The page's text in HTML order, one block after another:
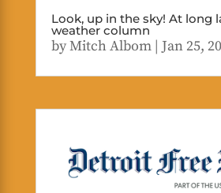
Look, up in the sky! At long
weather column
byMitch Albom| Jan 25,